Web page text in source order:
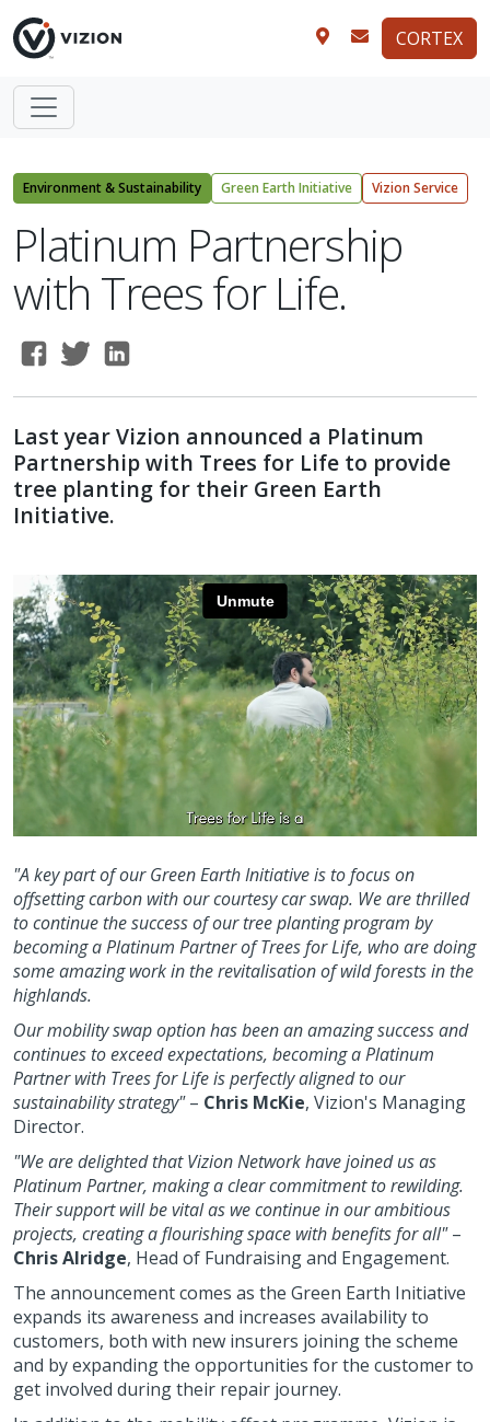
CORTEX
Environment & Sustainability Green Earth Initiative Vizion Service
Platinum Partnership
with Trees for Life.
Last year Vizion announced a Platinum
Partnership with Trees for Life to provide
tree planting for their Green Earth
Initiative.
"A key part of our Green Earth Initiative is to focus on
offsetting carbon with our courtesy car swap. We are thrilled
to continue the success of our tree planting program by
becoming a Platinum Partner of Trees for Life, who are doing
some amazing work in the revitalisation of wild forests in the
highlands.
Our mobility swap option has been an amazing success and
continues to exceed expectations, becoming a Platinum
Partner with Trees for Life is perfectly aligned to our
sustainability strategy"– Chris McKie, Vizion's Managing
Director.
"We are delighted that Vizion Network have joined us as
Platinum Partner, making a clear commitment to rewilding.
Their support will be vital as we continue in our ambitious
projects, creating a flourishing space with benefits for all"–
Chris Alridge, Head of Fundraising and Engagement.
The announcement comes as the Green Earth Initiative
expands its awareness and increases availability to
customers, both with new insurers joining the scheme
and by expanding the opportunities for the customer to
get involved during their repair journey.